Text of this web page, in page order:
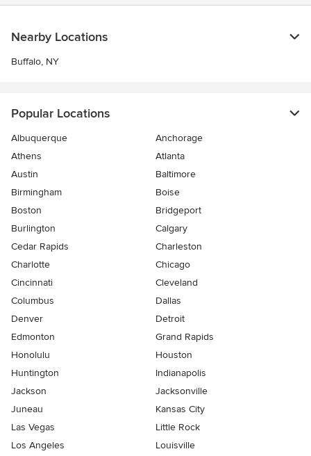
Nearby Locations
Buffalo, NY
Popular Locations
Albuquerque
Anchorage
Athens
Atlanta
Austin
Baltimore
Birmingham
Boise
Boston
Bridgeport
Burlington
Calgary
Cedar Rapids
Charleston
Charlotte
Chicago
Cincinnati
Cleveland
Columbus
Dallas
Denver
Detroit
Edmonton
Grand Rapids
Honolulu
Houston
Huntington
Indianapolis
Jackson
Jacksonville
Juneau
Kansas City
Las Vegas
Little Rock
Los Angeles
Louisville